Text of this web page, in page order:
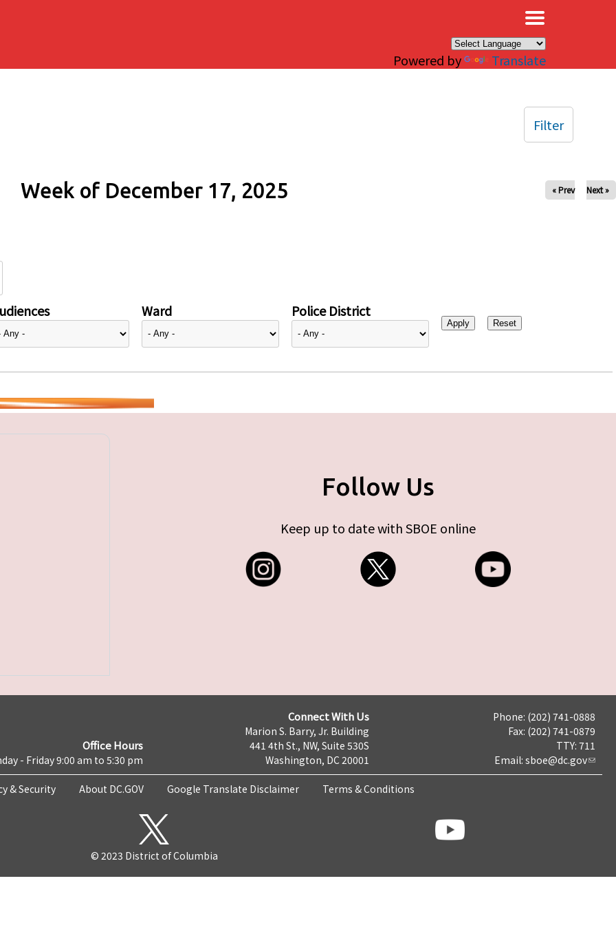
Powered by Translate
Week of December 17, 2025 « Prev Next »
Ward Police District
Filter
Follow Us
Keep up to date with SBOE online
Office Hours
- Friday 9:00 am to 5:30 pm
Connect With Us
Marion S. Barry, Jr. Building
441 4th St., NW, Suite 530S
Washington, DC 20001
Phone: (202) 741-0888
Fax: (202) 741-0879
TTY: 711
Email: sboe@dc.gov
& Security About DC.GOV Google Translate Disclaimer Terms & Conditions
© 2023 District of Columbia